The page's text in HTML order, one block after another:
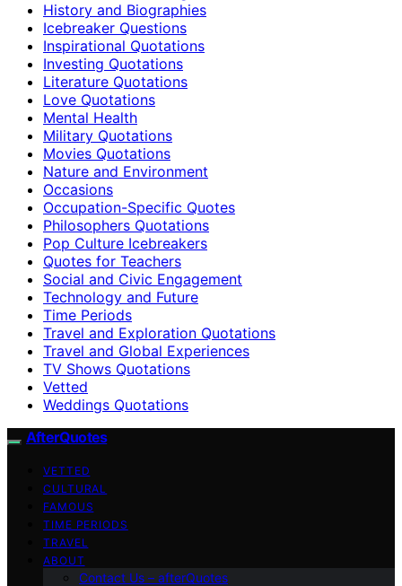
History and Biographies
Icebreaker Questions
Inspirational Quotations
Investing Quotations
Literature Quotations
Love Quotations
Mental Health
Military Quotations
Movies Quotations
Nature and Environment
Occasions
Occupation-Specific Quotes
Philosophers Quotations
Pop Culture Icebreakers
Quotes for Teachers
Social and Civic Engagement
Technology and Future
Time Periods
Travel and Exploration Quotations
Travel and Global Experiences
TV Shows Quotations
Vetted
Weddings Quotations
AfterQuotes
VETTED
CULTURAL
FAMOUS
TIME PERIODS
TRAVEL
ABOUT
Contact Us – afterQuotes